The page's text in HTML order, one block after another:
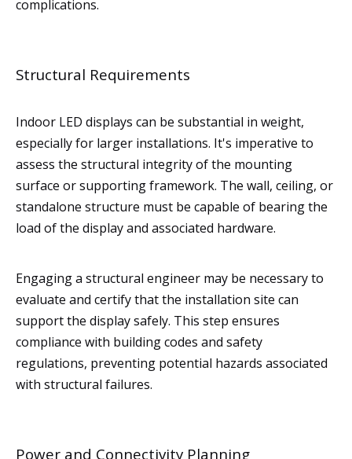
complications.
Structural Requirements
Indoor LED displays can be substantial in weight,
especially for larger installations. It's imperative to
assess the structural integrity of the mounting
surface or supporting framework. The wall, ceiling, or
standalone structure must be capable of bearing the
load of the display and associated hardware.
Engaging a structural engineer may be necessary to
evaluate and certify that the installation site can
support the display safely. This step ensures
compliance with building codes and safety
regulations, preventing potential hazards associated
with structural failures.
Power and Connectivity Planning